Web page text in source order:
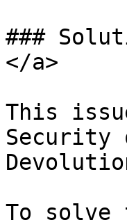
###
</a>
This
Security
To